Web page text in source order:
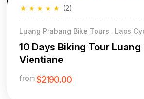
★
★
★
★
★ (2)
Luang Prabang Bike Tours , Laos
10 Days Biking Tour
Vientiane
from$2190.00